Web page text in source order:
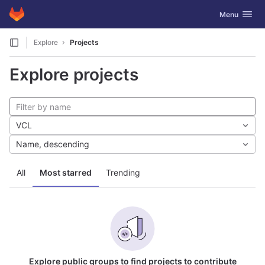
Skip to content
GitLab Toggle
Menu
Explore Projects
Explore projects
All Most starred Trending
VCL
Name, descending
Explore public groups to find projects to contribute